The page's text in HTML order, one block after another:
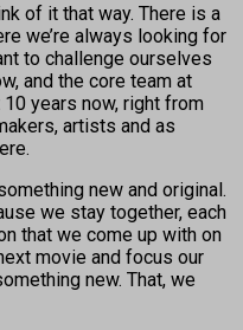
of it that way. There is a
we’re always looking for
to challenge ourselves
and the core team at
years now, right from
artists and as
new and original.
we stay together, each
that we come up with on
movie and focus our
new. That, we